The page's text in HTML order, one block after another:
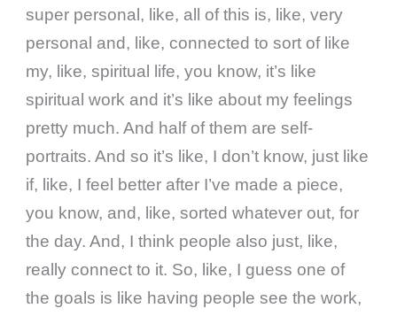
super personal, like, all of this is, like, very
personal and, like, connected to sort of like
my, like, spiritual life, you know, it’s like
spiritual work and it’s like about my feelings
pretty much. And half of them are self-
portraits. And so it’s like, I don’t know, just like
if, like, I feel better after I’ve made a piece,
you know, and, like, sorted whatever out, for
the day. And, I think people also just, like,
really connect to it. So, like, I guess one of
the goals is like having people see the work,